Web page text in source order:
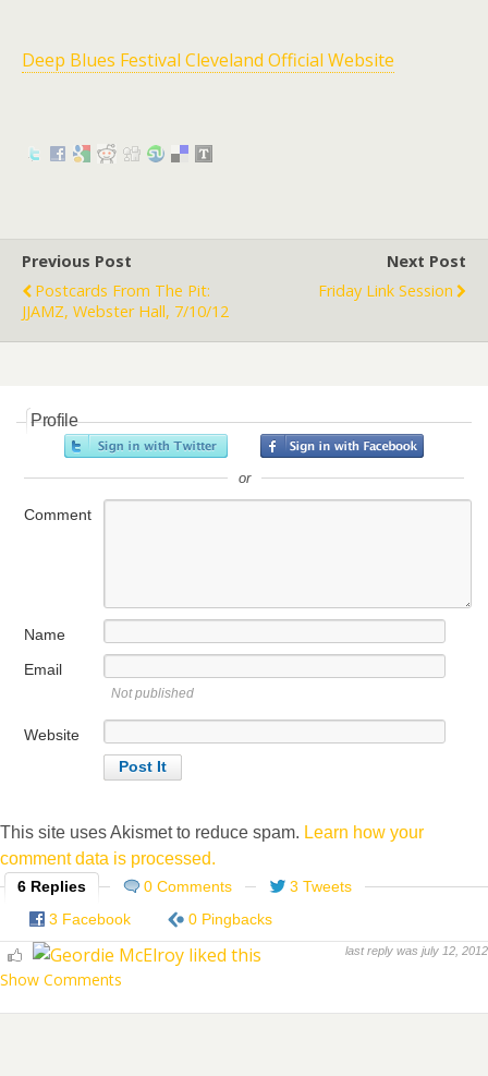
Deep Blues Festival Cleveland Official Website
Previous Post
Postcards From The Pit:
JJAMZ, Webster Hall, 7/10/12
Next Post
Friday Link Session
Profile
or
Comment
Name
Email
Not published
Website
This site uses Akismet to reduce spam. Learn how your
comment data is processed.
6 Replies 0 Comments
3 Tweets
3 Facebook
0 Pingbacks
last reply was july 12, 2012
Show Comments